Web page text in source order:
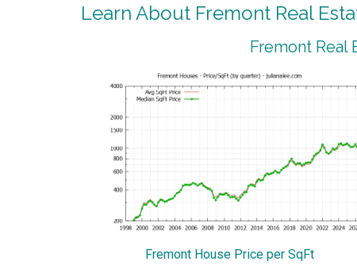
Learn About Fremont Real
Fremont Real
Fremont House Price per SqFt